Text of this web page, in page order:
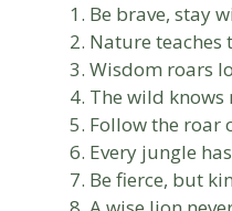
Be brave, stay
Nature teaches
Wisdom roars
The wild knows
Follow the roar
Every jungle
Be fierce, but